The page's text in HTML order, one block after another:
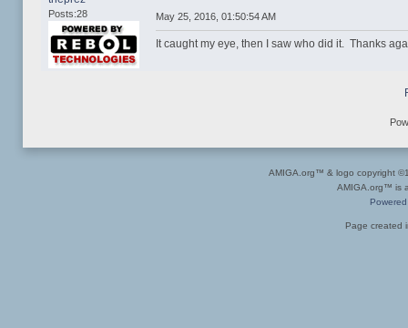
Posts:28 May 25, 2016, 01:50:54 AM
It caught my eye, then I saw who did it. Thanks
AMIGA.org™ & logo copyright
AMIGA.org™ is
Page created